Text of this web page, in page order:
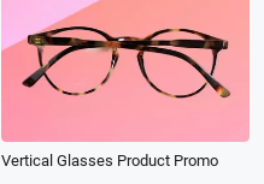
Vertical Glasses Product Promo